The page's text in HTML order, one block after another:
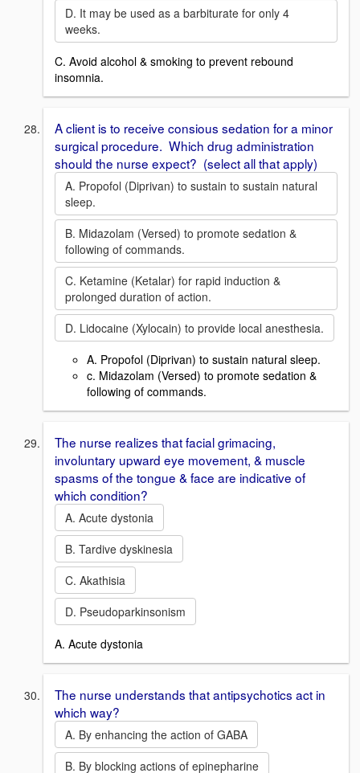
D. It may be used as a barbiturate for only 4
weeks.
C. Avoid alcohol & smoking to prevent rebound
insomnia.
A client is to receive consious sedation for a minor
surgical procedure. Which drug administration
should the nurse expect? (select all that apply)
A. Propofol (Diprivan) to sustain to sustain natural
sleep.
B. Midazolam (Versed) to promote sedation &
following of commands.
C. Ketamine (Ketalar) for rapid induction &
prolonged duration of action.
D. Lidocaine (Xylocain) to provide local anesthesia.
A. Propofol (Diprivan) to sustain natural sleep.
c. Midazolam (Versed) to promote sedation &
following of commands.
The nurse realizes that facial grimacing,
involuntary upward eye movement, & muscle
spasms of the tongue & face are indicative of
which condition?
A. Acute dystonia
B. Tardive dyskinesia
C. Akathisia
D. Pseudoparkinsonism
A. Acute dystonia
The nurse understands that antipsychotics act in
which way?
A. By enhancing the action of GABA
B. By blocking actions of epinepharine